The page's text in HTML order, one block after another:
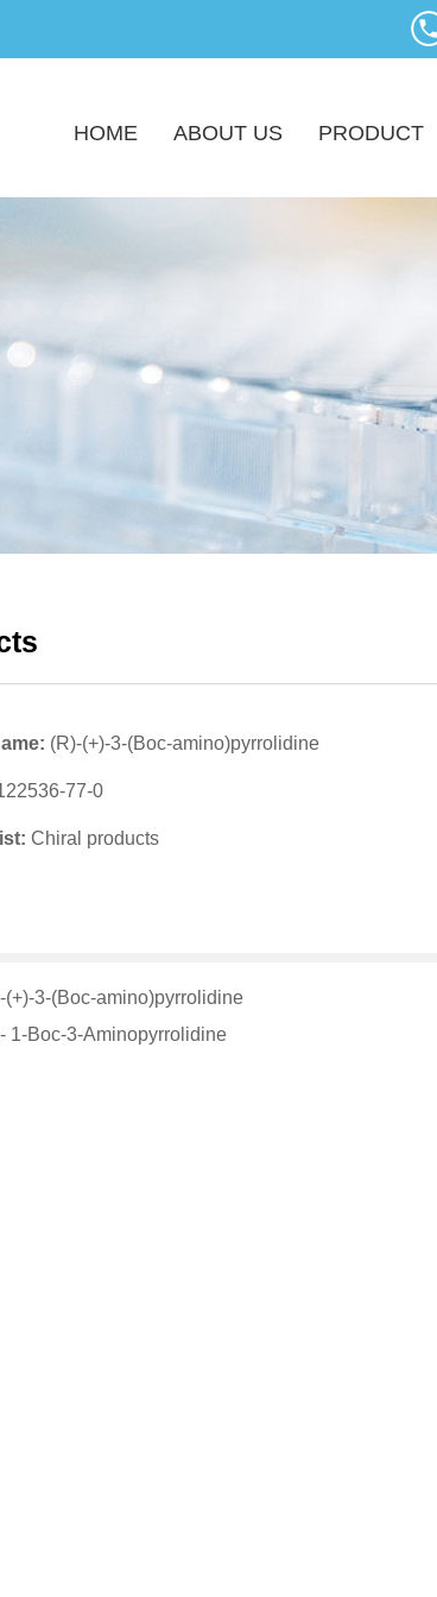
HOME ABOUT US PRODUCT
(R)-(+)-3-(Boc-amino)pyrrolidine
77-0
Chiral products
(+)-3-(Boc-amino)pyrrolidine
1-Boc-3-Aminopyrrolidine